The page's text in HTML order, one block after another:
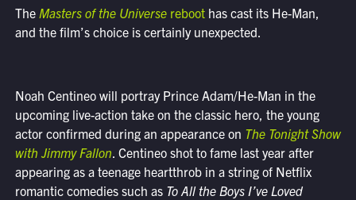
The Masters of the Universereboothas cast its He-Man,
and the film’s choice is certainly unexpected.
Noah Centineo will portray Prince Adam/He-Man in the
upcoming live-action take on the classic hero, the young
actor confirmed during an appearance on The Tonight Show
with Jimmy Fallon. Centineo shot to fame last year after
appearing as a teenage heartthrob in a string of Netflix
romantic comedies such as To All the Boys I’ve Loved